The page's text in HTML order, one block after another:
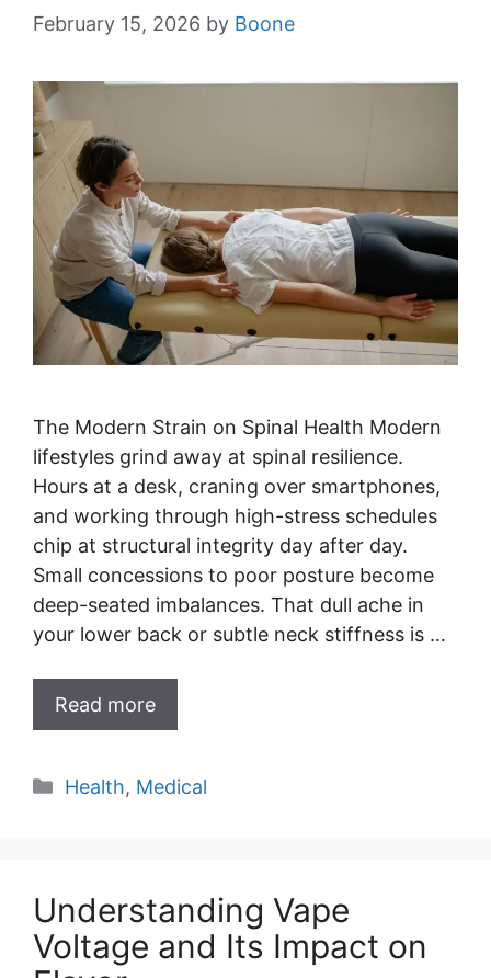
February 15, 2026 by Boone
The Modern Strain on Spinal Health Modern
lifestyles grind away at spinal resilience.
Hours at a desk, craning over smartphones,
and working through high-stress schedules
chip at structural integrity day after day.
Small concessions to poor posture become
deep-seated imbalances. That dull ache in
your lower back or subtle neck stiffness is …
Read more
Categories
Health, Medical
Understanding Vape
Voltage and Its Impact on